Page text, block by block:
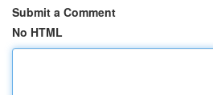
Submit a Comment
No HTML